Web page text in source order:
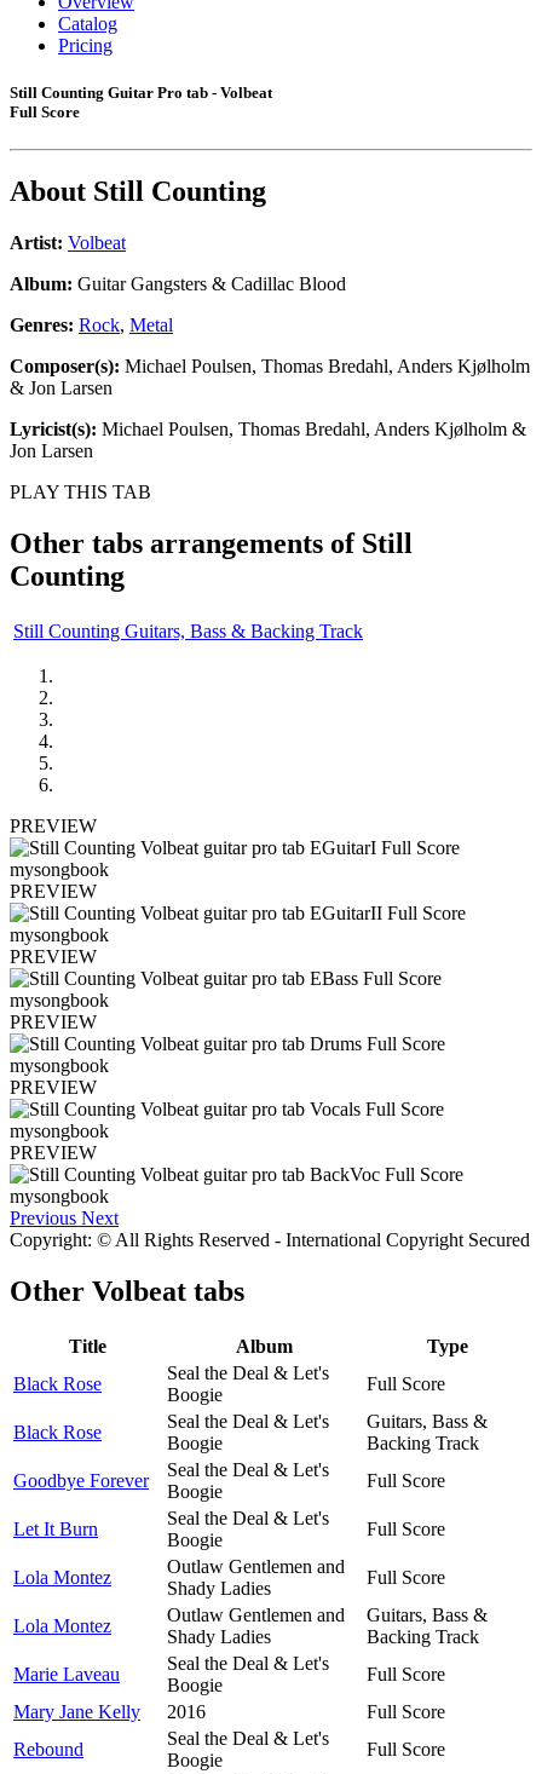
Catalog
Pricing
Still Counting Guitar Pro tab - Volbeat
Full Score
About Still Counting
Artist: Volbeat
Album: Guitar Gangsters & Cadillac Blood
Genres: Rock, Metal
Composer(s): Michael Poulsen, Thomas Bredahl, Anders Kjølholm
& Jon Larsen
Lyricist(s): Michael Poulsen, Thomas Bredahl, Anders Kjølholm &
Jon Larsen
PLAY THIS TAB
Other tabs arrangements of Still
Counting
Still Counting Guitars, Bass & Backing Track
PREVIEW
PREVIEW
PREVIEW
PREVIEW
PREVIEW
PREVIEW
Previous Next
Copyright: © All Rights Reserved - International Copyright Secured
Other Volbeat tabs
Title Album
Type
Black Rose
Seal the Deal & Let's
Boogie
Full Score
Black Rose
Seal the Deal & Let's
Boogie
Guitars, Bass &
Backing Track
Goodbye Forever
Seal the Deal & Let's
Boogie
Full Score
Let It Burn
Seal the Deal & Let's
Boogie
Full Score
Lola Montez
Outlaw Gentlemen and
Shady Ladies
Full Score
Lola Montez
Outlaw Gentlemen and
Shady Ladies
Guitars, Bass &
Backing Track
Marie Laveau
Seal the Deal & Let's
Boogie
Full Score
Mary Jane Kelly
2016
Full Score
Rebound
Seal the Deal & Let's
Boogie
Full Score